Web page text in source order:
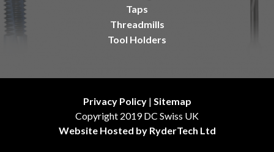
Taps
Threadmills
Tool Holders
Privacy Policy| Sitemap
Copyright 2019 DC Swiss UK
Website Hosted by RyderTech Ltd